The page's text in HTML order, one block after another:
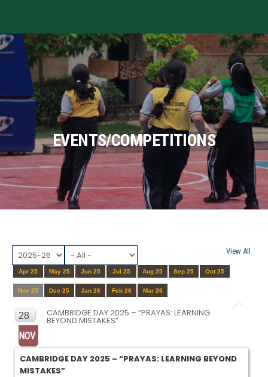
EVENTS/COMPETITIONS
View All
Apr 25 May 25 Jun 25 Jul 25 Aug 25 Sep 25 Oct 25
Nov 25 Dec 25 Jan 26 Feb 26 Mar 26
28
NOV
CAMBRIDGE DAY 2025 – “PRAYAS: LEARNING
BEYOND MISTAKES”
CAMBRIDGE DAY 2025 – “PRAYAS: LEARNING BEYOND
MISTAKES”